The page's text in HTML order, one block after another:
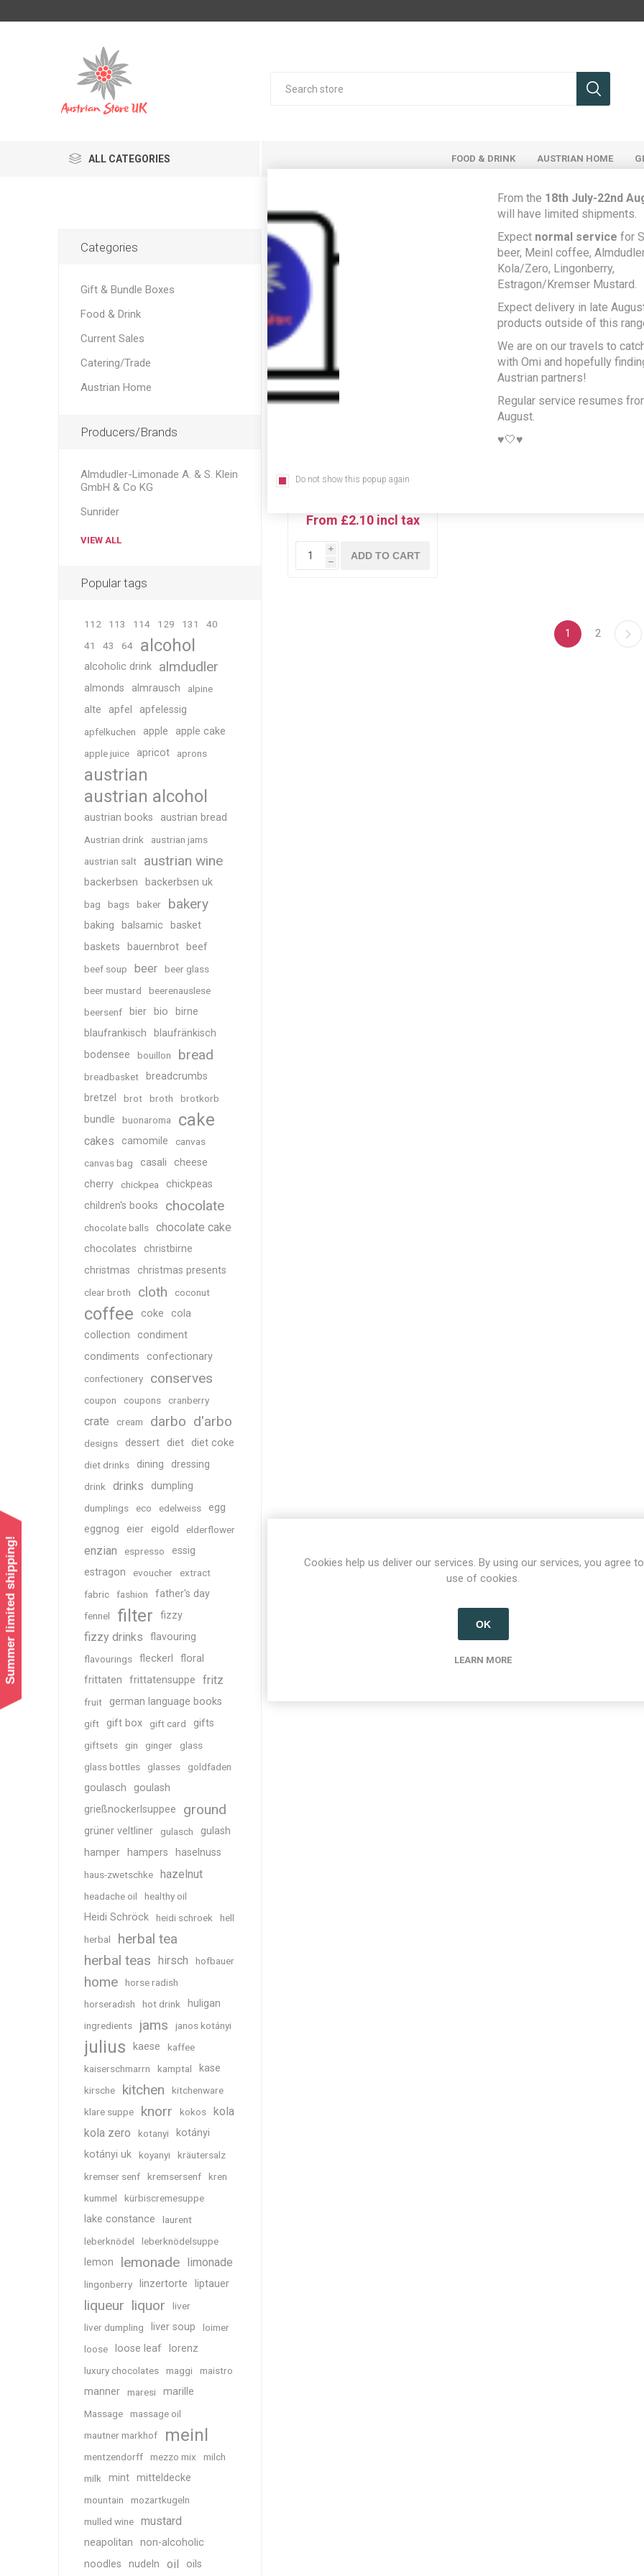
ALL CATEGORIES FOOD & DRINK AUSTRIAN HOME
Products tagged with 'soda'
Original Glass bottles of
From £2.10 incl tax
i
h
ADD TO CART
1 2
Categories
Gift & Bundle Boxes
Food & Drink
Current Sales
Catering/Trade
Austrian Home
Producers/Brands
Almdudler-Limonade A. & S. Klein
GmbH & Co KG
Sunrider
VIEW ALL
Popular tags
112 113 114 129 131
40
41
43 64 alcohol
alcoholic drink almdudler
almonds almrausch alpine
alte apfel apfelessig
apfelkuchen apple apple cake
apple juice apricot aprons
austrian
austrian alcohol
austrian books austrian bread
Austrian drink
austrian jams
austrian salt
austrian wine
backerbsen backerbsen uk
bag bags baker bakery
baking balsamic
basket
baskets
bauernbrot beef
beef soup beer
beer glass
beer mustard
beerenauslese
beersenf
bier bio
birne
blaufrankisch
blaufränkisch
bodensee
bouillon bread
breadbasket
breadcrumbs
bretzel
brot broth brotkorb
bundle buonaroma cake
cakes camomile
canvas
canvas bag
casali
cheese
cherry
chickpea
chickpeas
children's books
chocolate
chocolate balls chocolate cake
chocolates
christbirne
christmas
christmas presents
clear broth cloth coconut
coffee coke
cola
collection
condiment
condiments
confectionary
confectionery conserves
coupon coupons cranberry
crate cream darbo d'arbo
designs dessert diet diet coke
diet drinks dining dressing
drink drinks dumpling
dumplings eco edelweiss
egg
eggnog
eier eigold elderflower
enzian espresso
essig
estragon
evoucher
extract
fabric
fashion father's day
fennel filter fizzy
fizzy drinks flavouring
flavourings fleckerl
floral
frittaten
frittatensuppe fritz
fruit german language books
gift gift box gift card gifts
giftsets gin ginger
glass
glass bottles
glasses goldfaden
goulasch
goulash
grießnockerlsuppee
ground
grüner veltliner gulasch
gulash
hamper
hampers haselnuss
haus-zwetschke hazelnut
headache oil healthy oil
Heidi Schröck heidi schroek
hell
herbal
herbal tea
herbal teas hirsch hofbauer
home
horse radish
horseradish
hot drink huligan
ingredients jams janos kotányi
julius kaese
kaffee
kaiserschmarrn
kamptal kase
kirsche kitchen
kitchenware
klare suppe
knorr kokos
kola
kola zero
kotanyi
kotányi
kotányi uk
koyanyi
kräutersalz
kremser senf
kremsersenf
kren
kummel
kürbiscremesuppe
lake constance
laurent
leberknödel
leberknödelsuppe
lemon lemonade limonade
lingonberry linzertorte liptauer
liqueur liquor
liver
liver dumpling
liver soup
loimer
loose
loose leaf lorenz
luxury chocolates maggi maistro
manner maresi marille
Massage
massage oil
mautner markhof
meinl
mentzendorff mezzo mix
milch
milk
mint mitteldecke
mountain
mozartkugeln
mulled wine
mustard
neapolitan
non-alcoholic
noodles
nudeln oil oils
Summer limited shipping!
Cookies help us deliver our services. By using our services, you agree
use of cookies.
OK
LEARN MORE
From the 18th July-22nd
will have limited shipments.
Expect normal service for
beer, Meinl coffee,
Kola/Zero, Lingonberry,
Estragon/Kremser Mustard.
Expect delivery in late
products outside of this
We are on our travels to
with Omi and hopefully
Austrian partners!
Regular service resumes
August.
♥️🤍♥️
Do not show this popup again